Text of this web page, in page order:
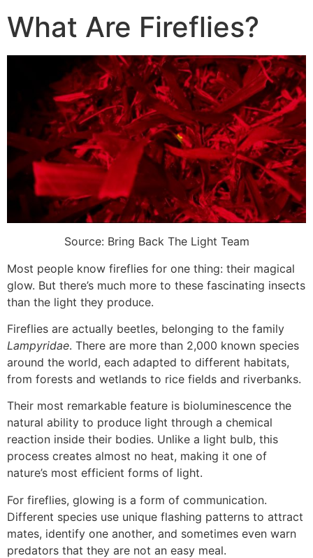
What Are Fireflies?
Source: Bring Back The Light Team
Most people know fireflies for one thing: their magical
glow. But there’s much more to these fascinating insects
than the light they produce.
Fireflies are actually beetles, belonging to the family
Lampyridae. There are more than 2,000 known species
around the world, each adapted to different habitats,
from forests and wetlands to rice fields and riverbanks.
Their most remarkable feature is bioluminescence the
natural ability to produce light through a chemical
reaction inside their bodies. Unlike a light bulb, this
process creates almost no heat, making it one of
nature’s most efficient forms of light.
For fireflies, glowing is a form of communication.
Different species use unique flashing patterns to attract
mates, identify one another, and sometimes even warn
predators that they are not an easy meal.